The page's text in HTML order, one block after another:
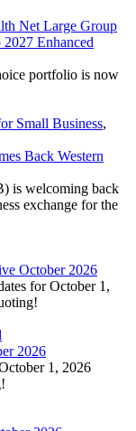
Net Large Group
Enhanced
portfolio is now
Small Business,
Back Western
is welcoming back
exchange for the
October 2026
for October 1,
2026
1, 2026